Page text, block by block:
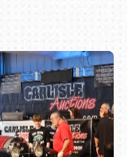
216-1876